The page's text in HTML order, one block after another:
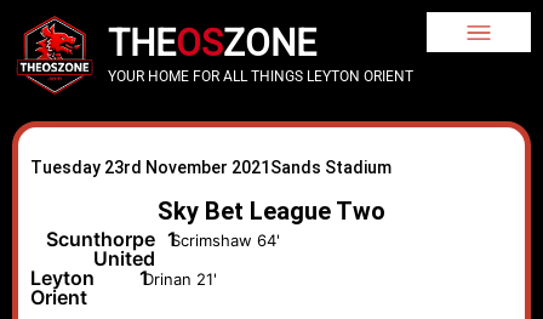
THEOSZONE
YOUR HOME FOR ALL THINGS LEYTON ORIENT
Tuesday 23rd November 2021 Sands Stadium
Sky Bet League Two
Scunthorpe
United
1Scrimshaw 64'
Leyton
Orient
1Drinan 21'